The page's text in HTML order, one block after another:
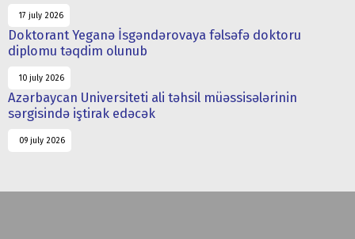
17 july 2026
Doktorant Yeganə İsgəndərovaya fəlsəfə doktoru
diplomu təqdim olunub
10 july 2026
Azərbaycan Universiteti ali təhsil müəssisələrinin
sərgisində iştirak edəcək
09 july 2026